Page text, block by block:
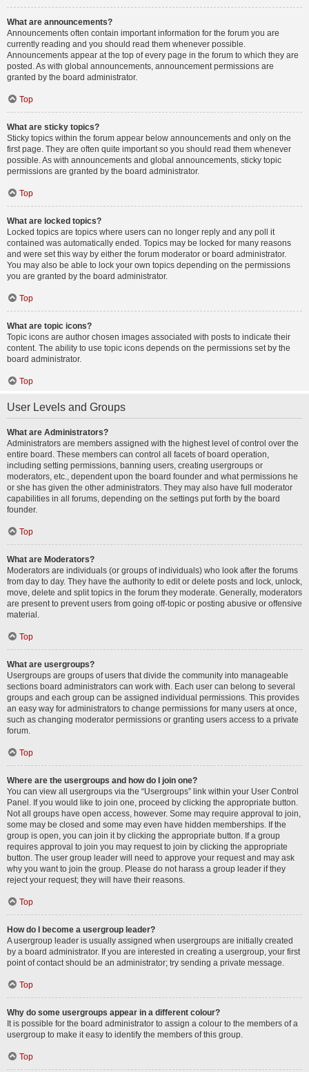
What are announcements?
Announcements often contain important information for the forum you are
currently reading and you should read them whenever possible.
Announcements appear at the top of every page in the forum to which they are
posted. As with global announcements, announcement permissions are
granted by the board administrator.
Top
What are sticky topics?
Sticky topics within the forum appear below announcements and only on the
first page. They are often quite important so you should read them whenever
possible. As with announcements and global announcements, sticky topic
permissions are granted by the board administrator.
Top
What are locked topics?
Locked topics are topics where users can no longer reply and any poll it
contained was automatically ended. Topics may be locked for many reasons
and were set this way by either the forum moderator or board administrator.
You may also be able to lock your own topics depending on the permissions
you are granted by the board administrator.
Top
What are topic icons?
Topic icons are author chosen images associated with posts to indicate their
content. The ability to use topic icons depends on the permissions set by the
board administrator.
Top
User Levels and Groups
What are Administrators?
Administrators are members assigned with the highest level of control over the
entire board. These members can control all facets of board operation,
including setting permissions, banning users, creating usergroups or
moderators, etc., dependent upon the board founder and what permissions he
or she has given the other administrators. They may also have full moderator
capabilities in all forums, depending on the settings put forth by the board
founder.
Top
What are Moderators?
Moderators are individuals (or groups of individuals) who look after the forums
from day to day. They have the authority to edit or delete posts and lock, unlock,
move, delete and split topics in the forum they moderate. Generally, moderators
are present to prevent users from going off-topic or posting abusive or offensive
material.
Top
What are usergroups?
Usergroups are groups of users that divide the community into manageable
sections board administrators can work with. Each user can belong to several
groups and each group can be assigned individual permissions. This provides
an easy way for administrators to change permissions for many users at once,
such as changing moderator permissions or granting users access to a private
forum.
Top
Where are the usergroups and how do I join one?
You can view all usergroups via the “Usergroups” link within your User Control
Panel. If you would like to join one, proceed by clicking the appropriate button.
Not all groups have open access, however. Some may require approval to join,
some may be closed and some may even have hidden memberships. If the
group is open, you can join it by clicking the appropriate button. If a group
requires approval to join you may request to join by clicking the appropriate
button. The user group leader will need to approve your request and may ask
why you want to join the group. Please do not harass a group leader if they
reject your request; they will have their reasons.
Top
How do I become a usergroup leader?
A usergroup leader is usually assigned when usergroups are initially created
by a board administrator. If you are interested in creating a usergroup, your first
point of contact should be an administrator; try sending a private message.
Top
Why do some usergroups appear in a different colour?
It is possible for the board administrator to assign a colour to the members of a
usergroup to make it easy to identify the members of this group.
Top